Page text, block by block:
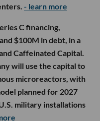
- learn more
C financing,
$100M in debt, in a
Caffeinated Capital.
will use the capital to
microreactors, with
planned for 2027
military installations